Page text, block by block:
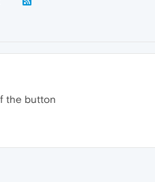
the button